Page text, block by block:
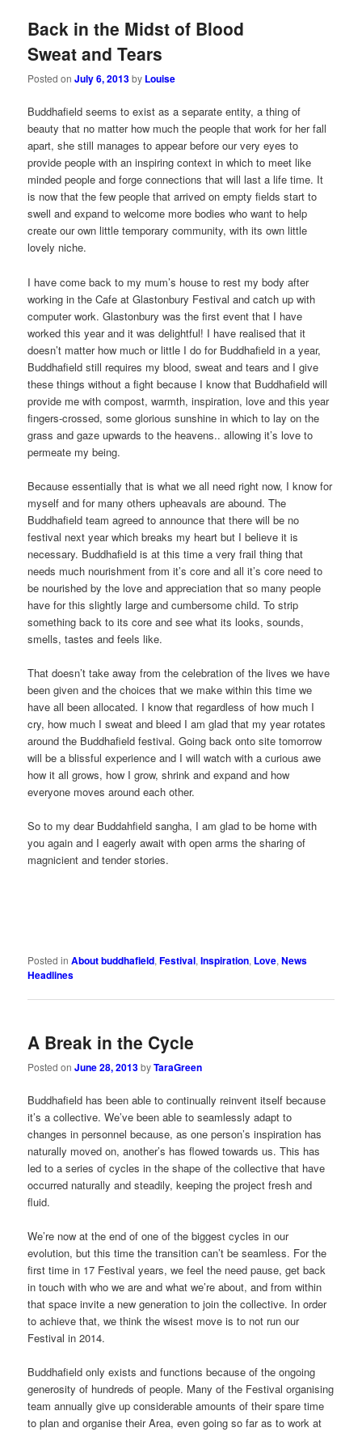
Back in the Midst of Blood
Sweat and Tears
Posted onJuly 6, 2013by Louise
Buddhafield seems to exist as a separate entity, a thing of
beauty that no matter how much the people that work for her fall
apart, she still manages to appear before our very eyes to
provide people with an inspiring context in which to meet like
minded people and forge connections that will last a life time. It
is now that the few people that arrived on empty fields start to
swell and expand to welcome more bodies who want to help
create our own little temporary community, with its own little
lovely niche.
I have come back to my mum’s house to rest my body after
working in the Cafe at Glastonbury Festival and catch up with
computer work. Glastonbury was the first event that I have
worked this year and it was delightful! I have realised that it
doesn’t matter how much or little I do for Buddhafield in a year,
Buddhafield still requires my blood, sweat and tears and I give
these things without a fight because I know that Buddhafield will
provide me with compost, warmth, inspiration, love and this year
fingers-crossed, some glorious sunshine in which to lay on the
grass and gaze upwards to the heavens.. allowing it’s love to
permeate my being.
Because essentially that is what we all need right now, I know for
myself and for many others upheavals are abound. The
Buddhafield team agreed to announce that there will be no
festival next year which breaks my heart but I believe it is
necessary. Buddhafield is at this time a very frail thing that
needs much nourishment from it’s core and all it’s core need to
be nourished by the love and appreciation that so many people
have for this slightly large and cumbersome child. To strip
something back to its core and see what its looks, sounds,
smells, tastes and feels like.
That doesn’t take away from the celebration of the lives we have
been given and the choices that we make within this time we
have all been allocated. I know that regardless of how much I
cry, how much I sweat and bleed I am glad that my year rotates
around the Buddhafield festival. Going back onto site tomorrow
will be a blissful experience and I will watch with a curious awe
how it all grows, how I grow, shrink and expand and how
everyone moves around each other.
So to my dear Buddahfield sangha, I am glad to be home with
you again and I eagerly await with open arms the sharing of
magnicient and tender stories.
Posted in About buddhafield,Festival,Inspiration, Love,News
Headlines
A Break in the Cycle
Posted onJune 28, 2013byTaraGreen
Buddhafield has been able to continually reinvent itself because
it’s a collective. We’ve been able to seamlessly adapt to
changes in personnel because, as one person’s inspiration has
naturally moved on, another’s has flowed towards us. This has
led to a series of cycles in the shape of the collective that have
occurred naturally and steadily, keeping the project fresh and
fluid.
We’re now at the end of one of the biggest cycles in our
evolution, but this time the transition can’t be seamless. For the
first time in 17 Festival years, we feel the need pause, get back
in touch with who we are and what we’re about, and from within
that space invite a new generation to join the collective. In order
to achieve that, we think the wisest move is to not run our
Festival in 2014.
Buddhafield only exists and functions because of the ongoing
generosity of hundreds of people. Many of the Festival organising
team annually give up considerable amounts of their spare time
to plan and organise their Area, even going so far as to work at